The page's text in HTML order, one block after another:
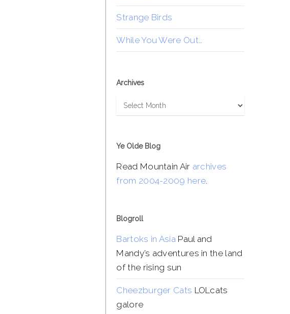
Strange Birds
While You Were Out…
Archives
Archives
Ye Olde Blog
Read Mountain Air archives
from 2004-2009 here.
Blogroll
Bartoks in AsiaPaul and
Mandy’s adventures in the land
of the rising sun
Cheezburger Cats LOLcats
galore